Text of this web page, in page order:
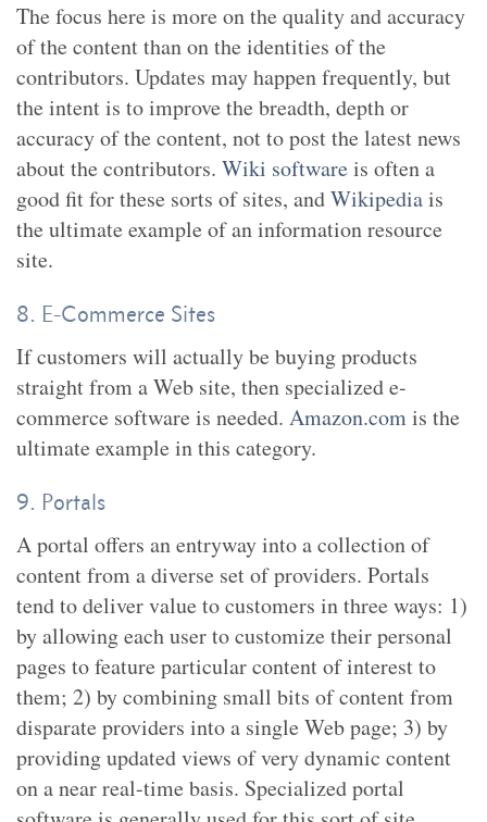
The focus here is more on the quality and accuracy
of the content than on the identities of the
contributors. Updates may happen frequently, but
the intent is to improve the breadth, depth or
accuracy of the content, not to post the latest news
about the contributors. Wiki softwareis often a
good fit for these sorts of sites, andWikipediais
the ultimate example of an information resource
site.
8. E-Commerce Sites
If customers will actually be buying products
straight from a Web site, then specialized e-
commerce software is needed. Amazon.comis the
ultimate example in this category.
9. Portals
A portal offers an entryway into a collection of
content from a diverse set of providers. Portals
tend to deliver value to customers in three ways: 1)
by allowing each user to customize their personal
pages to feature particular content of interest to
them; 2) by combining small bits of content from
disparate providers into a single Web page; 3) by
providing updated views of very dynamic content
on a near real-time basis. Specialized portal